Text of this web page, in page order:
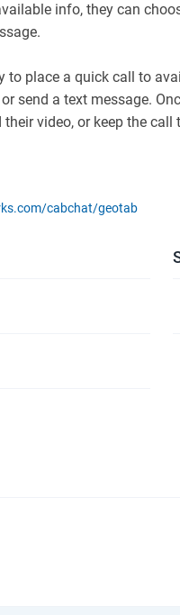
info, they can
to place a quick call to
send a text message.
video, or keep the call
cabchat/geotab